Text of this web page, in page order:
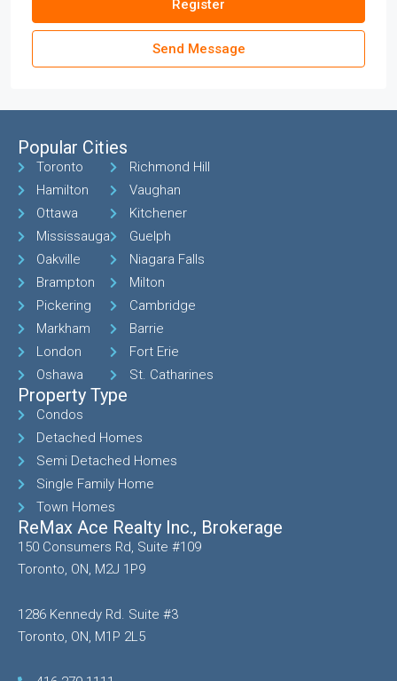
Register
Send Message
Popular Cities
Toronto
Hamilton
Ottawa
Mississauga
Oakville
Brampton
Pickering
Markham
London
Oshawa
Richmond Hill
Vaughan
Kitchener
Guelph
Niagara Falls
Milton
Cambridge
Barrie
Fort Erie
St. Catharines
Property Type
Condos
Detached Homes
Semi Detached Homes
Single Family Home
Town Homes
ReMax Ace Realty Inc., Brokerage
150 Consumers Rd, Suite #109
Toronto, ON, M2J 1P9
1286 Kennedy Rd. Suite #3
Toronto, ON, M1P 2L5